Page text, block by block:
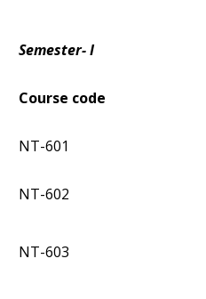
Semester- I
Course code
NT-601
NT-602
NT-603